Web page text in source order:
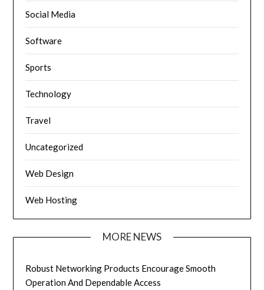
Social Media
Software
Sports
Technology
Travel
Uncategorized
Web Design
Web Hosting
MORE NEWS
Robust Networking Products Encourage Smooth
Operation And Dependable Access